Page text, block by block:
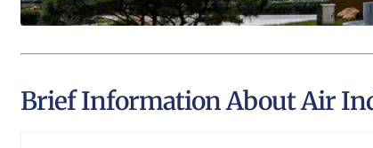
Brief Information About Air